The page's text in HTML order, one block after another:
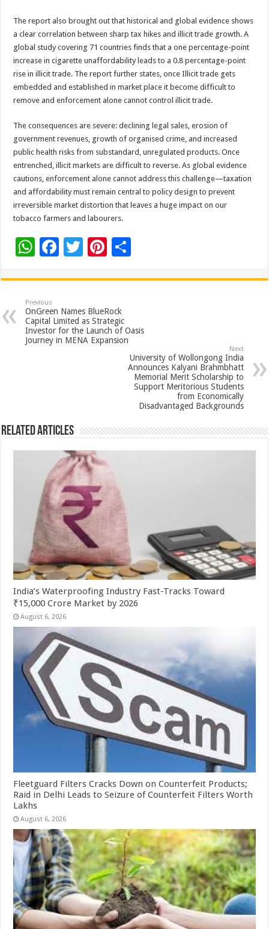
The report also brought out that historical and global evidence shows
a clear correlation between sharp tax hikes and illicit trade growth. A
global study covering 71 countries finds that a one percentage-point
increase in cigarette unaffordability leads to a 0.8 percentage-point
rise in illicit trade. The report further states, once Illicit trade gets
embedded and established in market place it become difficult to
remove and enforcement alone cannot control illicit trade.
The consequences are severe: declining legal sales, erosion of
government revenues, growth of organised crime, and increased
public health risks from substandard, unregulated products. Once
entrenched, illicit markets are difficult to reverse. As global evidence
cautions, enforcement alone cannot address this challenge—taxation
and affordability must remain central to policy design to prevent
irreversible market distortion that leaves a huge impact on our
tobacco farmers and labourers.
W
at
sA
p
p
F
e
b
o
o
T
tt
er
Pi
er
es
t
ar
Previous
OnGreen Names BlueRock
Capital Limited as Strategic
Investor for the Launch of Oasis
Journey in MENA Expansion
Next
University of Wollongong India
Announces Kalyani Brahmbhatt
Memorial Merit Scholarship to
Support Meritorious Students
from Economically
Disadvantaged Backgrounds
Related Articles
India’s Waterproofing Industry Fast-Tracks Toward
₹15,000 Crore Market by 2026
August 6, 2026
Fleetguard Filters Cracks Down on Counterfeit Products;
Raid in Delhi Leads to Seizure of Counterfeit Filters Worth
Lakhs
August 6, 2026